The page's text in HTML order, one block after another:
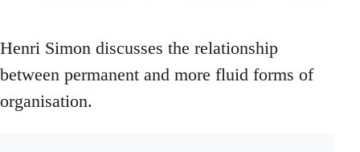
Henri Simon discusses the relationship
between permanent and more fluid forms of
organisation.